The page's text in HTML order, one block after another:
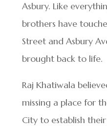
Asbury. Like
brothers have
Street and Asbury
brought back to life.
Raj Khatiwala
missing a place for
City to establish their